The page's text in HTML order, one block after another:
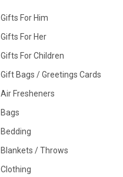
Gifts For Him
Gifts For Her
Gifts For Children
Gift Bags / Greetings Cards
Air Fresheners
Bags
Bedding
Blankets / Throws
Clothing